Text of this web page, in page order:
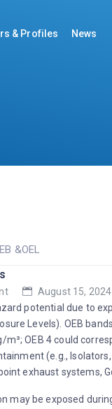
& Profiles News
&OEL
August 15,
potential due to
Levels). OEB
OEB 4 could
(e.g., Isolators,
exhaust systems,
be exposed